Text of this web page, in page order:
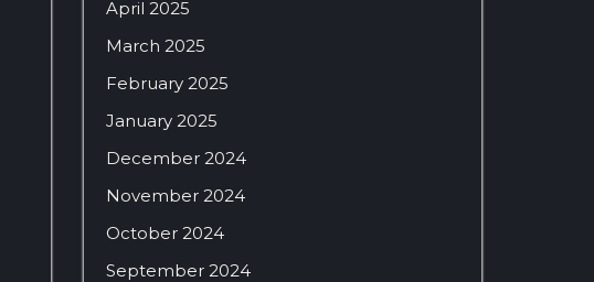
April 2025
March 2025
February 2025
January 2025
December 2024
November 2024
October 2024
September 2024